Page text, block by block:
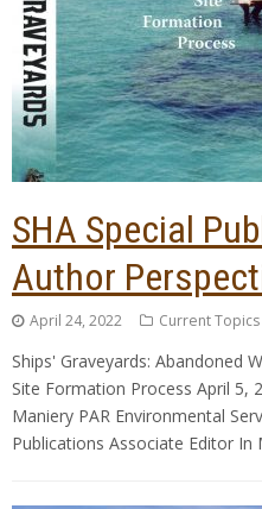
SHA Special
Author
April 24, 2022 Current
Ships' Graveyards: Abandoned
Site Formation Process April 5,
Maniery PAR Environmental
Publications Associate Editor In